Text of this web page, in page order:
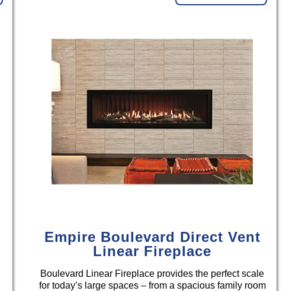
Empire Boulevard Direct Vent
Linear Fireplace
Boulevard Linear Fireplace provides the perfect scale
for today’s large spaces – from a spacious family room